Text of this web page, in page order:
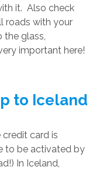
it. Also check
roads with your
the glass,
important here!
to Iceland
card is
to be activated by
In Iceland,